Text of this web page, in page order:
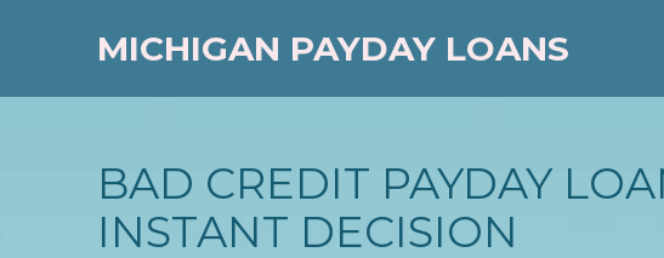
MICHIGAN PAYDAY LOANS
BAD CREDIT PAYDAY
INSTANT DECISION